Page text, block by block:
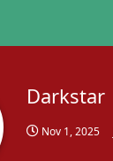
Darkstar
Nov 1, 2025